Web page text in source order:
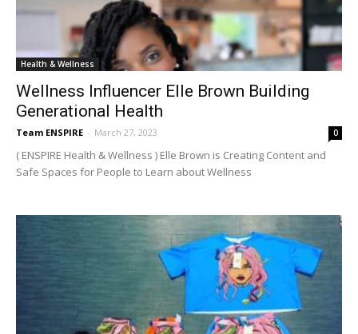
Health & Wellness
Wellness Influencer Elle Brown Building
Generational Health
Team ENSPIRE - March 27, 2023 0
( ENSPIRE Health & Wellness ) Elle Brown is Creating Content and
Safe Spaces for People to Learn about Wellness